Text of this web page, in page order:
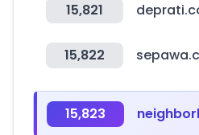
15,821
15,822
15,823